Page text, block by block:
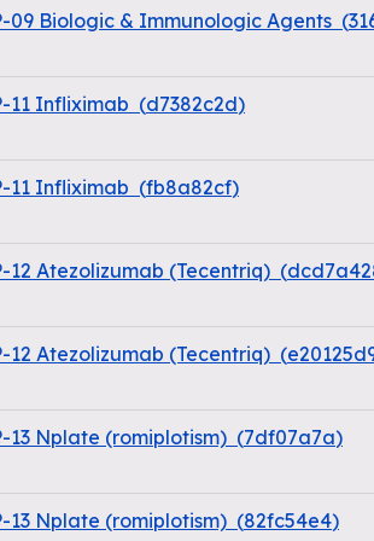
09 Biologic & Immunologic Agents (
11 Infliximab (d7382c2d)
11 Infliximab (fb8a82cf)
12 Atezolizumab (Tecentriq) (
12 Atezolizumab (Tecentriq) (
13 Nplate (romiplotism) (7df07a7a)
13 Nplate (romiplotism) (82fc54e4)